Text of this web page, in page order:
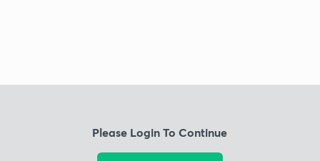
Please Login To Continue